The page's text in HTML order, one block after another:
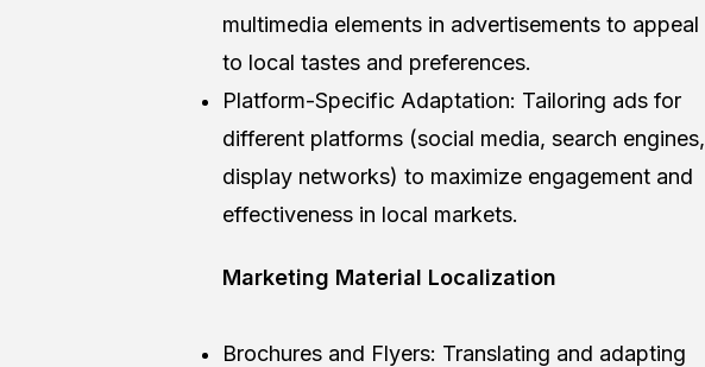
multimedia elements in advertisements to appeal
to local tastes and preferences.
Platform-Specific Adaptation: Tailoring ads for
different platforms (social media, search engines,
display networks) to maximize engagement and
effectiveness in local markets.
Marketing Material Localization
Brochures and Flyers: Translating and adapting